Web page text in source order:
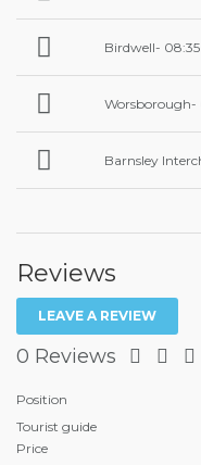
Birdwell- 08:35
Barnsley
Reviews
LEAVE A REVIEW
0 Reviews
Position
Tourist guide
Price